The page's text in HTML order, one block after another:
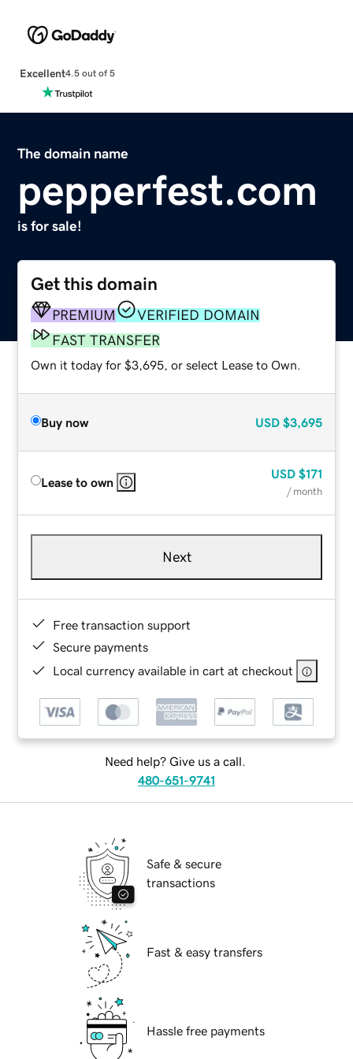
Excellent4.5 out of 5
The domain name
pepperfest.com
is for sale!
Get this domain
PREMIUM
VERIFIED DOMAIN
FAST TRANSFER
Own it today for $3,695, or select Lease to Own.
Buy now USD $3,695
Lease to own
USD $171
/ month
Next
Free transaction support
Secure payments
Local currency available in cart at checkout
Need help? Give us a call.
480-651-9741
Safe & secure
transactions
Fast & easy transfers
Hassle free payments